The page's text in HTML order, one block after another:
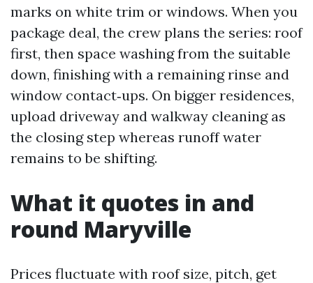
marks on white trim or windows. When you
package deal, the crew plans the series: roof
first, then space washing from the suitable
down, finishing with a remaining rinse and
window contact‑ups. On bigger residences,
upload driveway and walkway cleaning as
the closing step whereas runoff water
remains to be shifting.
What it quotes in and
round Maryville
Prices fluctuate with roof size, pitch, get